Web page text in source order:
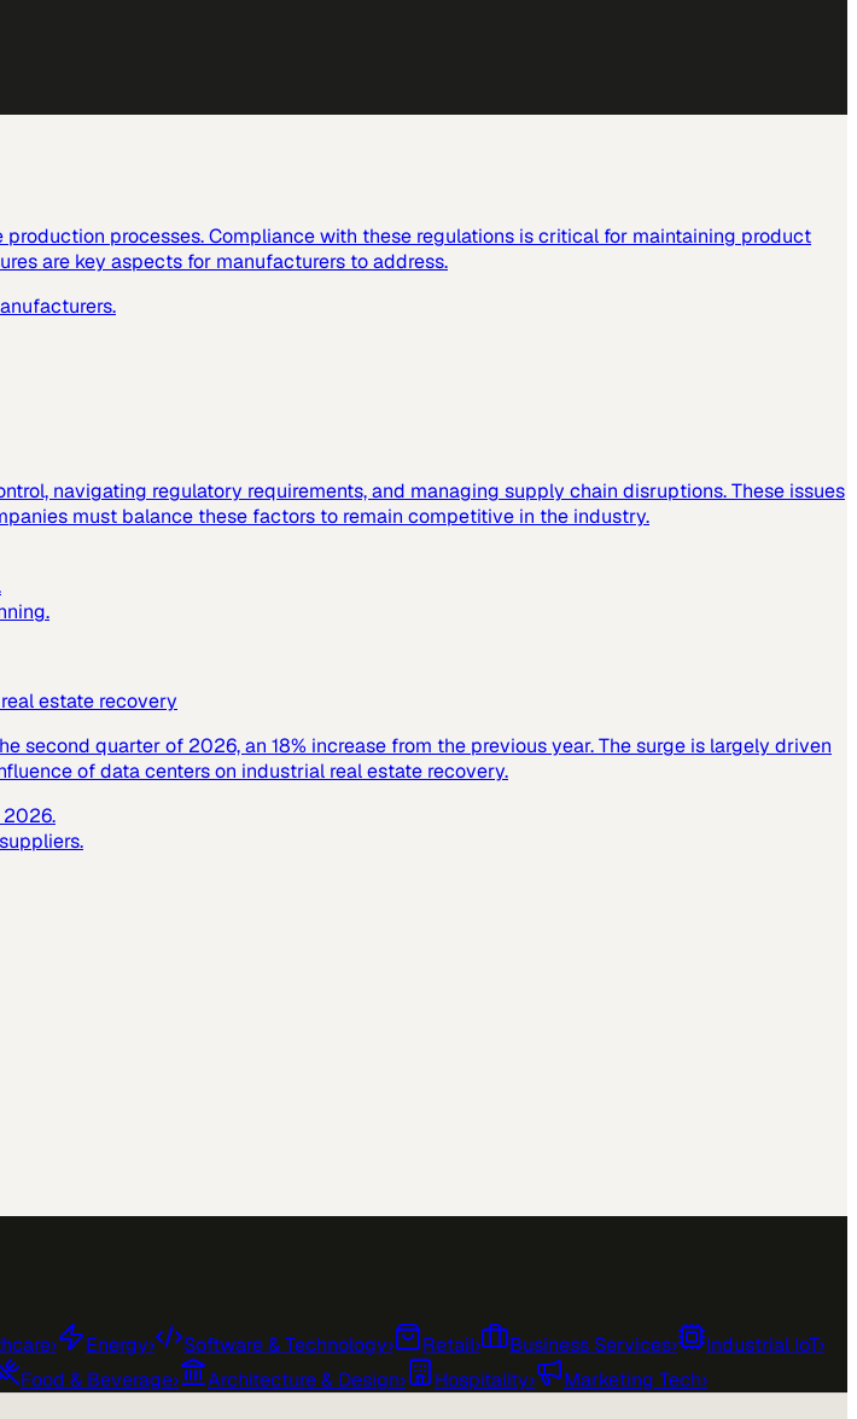
processes. Compliance with these regulations is critical for maintaining product
are key aspects for manufacturers to address.
navigating regulatory requirements, and managing supply chain disruptions. These issues
must balance these factors to remain competitive in the industry.
estate recovery
quarter of 2026, an 18% increase from the previous year. The surge is largely driven
of data centers on industrial real estate recovery.
2026.
› Energy› Software & Technology› Retail› Business Services› Industrial IoT›
Food & Beverage› Architecture & Design› Hospitality› Marketing Tech›